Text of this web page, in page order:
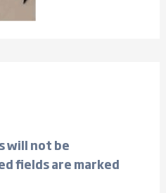
will not be
fields are marked